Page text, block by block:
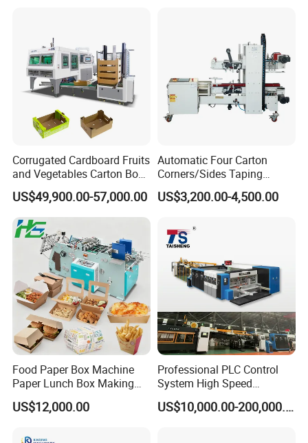
Shipping And Packaging
Shipping By sea, or as your requirement to do
Packaging By Strong Wooden Case
Packaging Dimensions
Size: 2980mm* 1560mm* 1320mm
Gross weight: 1600KG
Case 2
Size:1310mm*1170mm*900mm
Net weight :250KG
Gross weight:290KG
Corrugated Cardboard Fruits
and Vegetables Carton Box
Making Machine for
Blueberry Strawberry
US$49,900.00-57,000.00
Automatic Four Carton
Corners/Sides Taping
Machine
US$3,200.00-4,500.00
Food Paper Box Machine
Paper Lunch Box Making
Machine Food Paper Cake
Box Making Machine
US$12,000.00
Professional PLC Control
System High Speed
Vacuum Tranfer Printer
Slotter Die Cutter Carton
US$10,000.00-200,000.00